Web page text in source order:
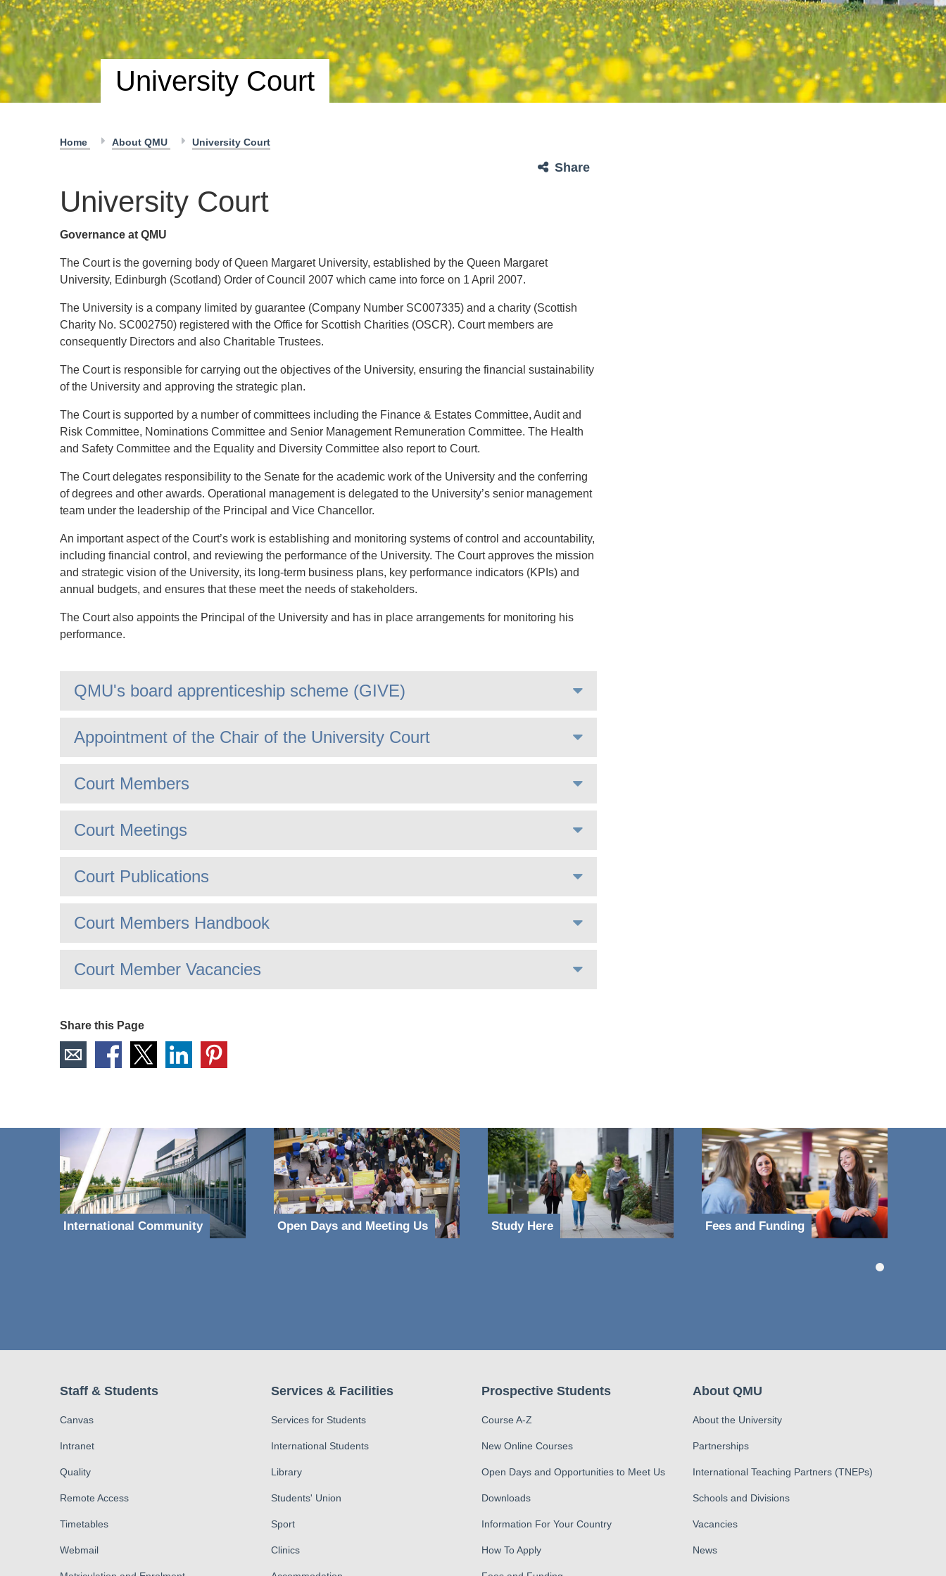
University Court
Home About QMU University Court
Share
University Court
Governance at QMU
The Court is the governing body of Queen Margaret University, established by the Queen Margaret
University, Edinburgh (Scotland) Order of Council 2007 which came into force on 1 April 2007.
The University is a company limited by guarantee (Company Number SC007335) and a charity (Scottish
Charity No. SC002750) registered with the Office for Scottish Charities (OSCR). Court members are
consequently Directors and also Charitable Trustees.
The Court is responsible for carrying out the objectives of the University, ensuring the financial sustainability
of the University and approving the strategic plan.
The Court is supported by a number of committees including the Finance & Estates Committee, Audit and
Risk Committee, Nominations Committee and Senior Management Remuneration Committee. The Health
and Safety Committee and the Equality and Diversity Committee also report to Court.
The Court delegates responsibility to the Senate for the academic work of the University and the conferring
of degrees and other awards. Operational management is delegated to the University’s senior management
team under the leadership of the Principal and Vice Chancellor.
An important aspect of the Court’s work is establishing and monitoring systems of control and accountability,
including financial control, and reviewing the performance of the University. The Court approves the mission
and strategic vision of the University, its long-term business plans, key performance indicators (KPIs) and
annual budgets, and ensures that these meet the needs of stakeholders.
The Court also appoints the Principal of the University and has in place arrangements for monitoring his
performance.
QMU's board apprenticeship scheme (GIVE)
Appointment of the Chair of the University Court
Court Members
Court Meetings
Court Publications
Court Members Handbook
Court Member Vacancies
Share this Page
International Community Open Days and Meeting Us Study Here Fees and Funding
Staff & Students
Canvas
Intranet
Quality
Remote Access
Timetables
Webmail
Services & Facilities
Services for Students
International Students
Library
Students' Union
Sport
Clinics
Prospective Students
Course A-Z
New Online Courses
Open Days and Opportunities to Meet Us
Downloads
Information For Your Country
How To Apply
About QMU
About the University
Partnerships
International Teaching Partners (TNEPs)
Schools and Divisions
Vacancies
News